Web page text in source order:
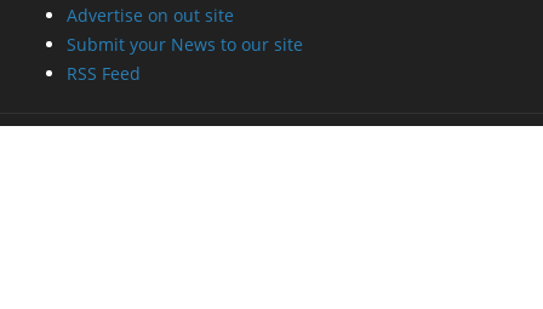
Advertise on out site
Submit your News to our site
RSS Feed